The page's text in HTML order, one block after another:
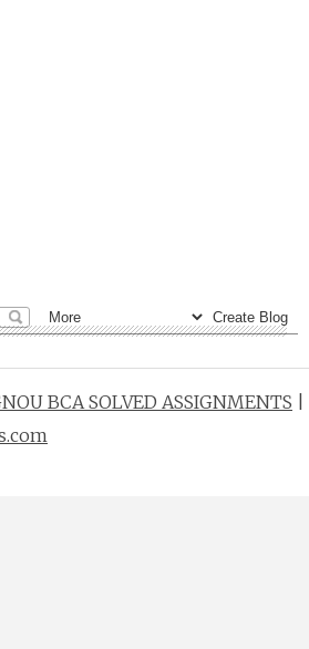
BCA SOLVED ASSIGNMENTS